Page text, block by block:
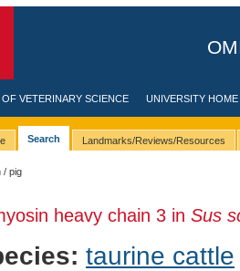
VETERINARY SCIENCE UNIVERSITY HOME
Search Landmarks/Reviews/Resources
/ pig
heavy chain 3 in Sus
taurine cattle